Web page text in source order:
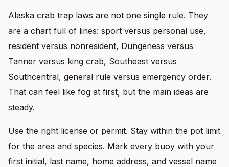
Alaska crab trap laws are not one single rule. They
are a chart full of lines: sport versus personal use,
resident versus nonresident, Dungeness versus
Tanner versus king crab, Southeast versus
Southcentral, general rule versus emergency order.
That can feel like fog at first, but the main ideas are
steady.
Use the right license or permit. Stay within the pot limit
for the area and species. Mark every buoy with your
first initial, last name, home address, and vessel name